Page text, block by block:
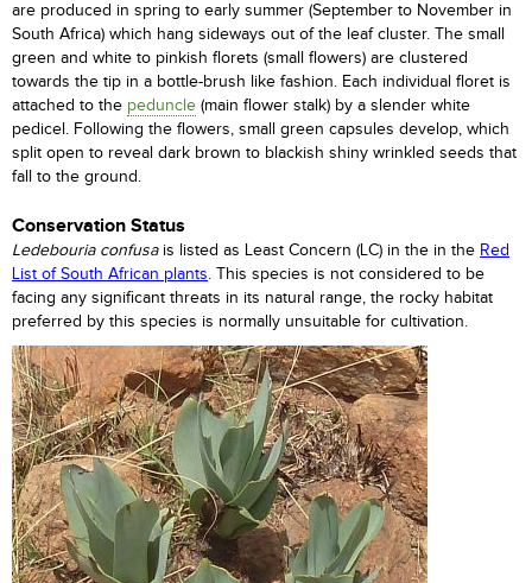
are produced in spring to early summer (September to November in
South Africa) which hang sideways out of the leaf cluster. The small
green and white to pinkish florets (small flowers) are clustered
towards the tip in a bottle-brush like fashion. Each individual floret is
attached to the peduncle (main flower stalk) by a slender white
pedicel. Following the flowers, small green capsules develop, which
split open to reveal dark brown to blackish shiny wrinkled seeds that
fall to the ground.
Conservation Status
Ledebouria confusa is listed as Least Concern (LC) in the in the Red
List of South African plants. This species is not considered to be
facing any significant threats in its natural range, the rocky habitat
preferred by this species is normally unsuitable for cultivation.